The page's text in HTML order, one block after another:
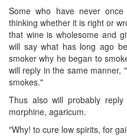
Some who have never
thinking whether it is right or
that wine is wholesome and
will say what has long ago
smoker why he began to
will reply in the same manner,
smokes."
​Thus also will probably
morphine, agaricum.
"Why! to cure low spirits, for